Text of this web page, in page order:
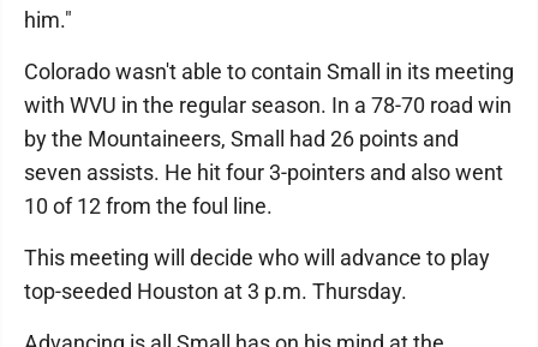
him."
Colorado wasn't able to contain Small in its meeting
with WVU in the regular season. In a 78-70 road win
by the Mountaineers, Small had 26 points and
seven assists. He hit four 3-pointers and also went
10 of 12 from the foul line.
This meeting will decide who will advance to play
top-seeded Houston at 3 p.m. Thursday.